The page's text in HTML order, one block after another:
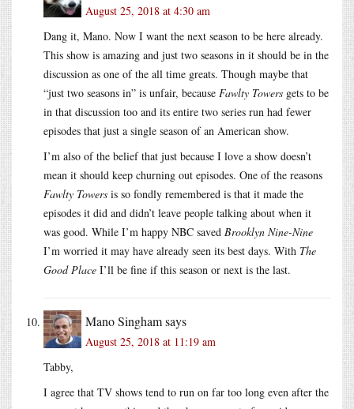
August 25, 2018 at 4:30 am
Dang it, Mano. Now I want the next season to be here already.
This show is amazing and just two seasons in it should be in the
discussion as one of the all time greats. Though maybe that
“just two seasons in” is unfair, because Fawlty Towers gets to be
in that discussion too and its entire two series run had fewer
episodes that just a single season of an American show.
I’m also of the belief that just because I love a show doesn’t
mean it should keep churning out episodes. One of the reasons
Fawlty Towers is so fondly remembered is that it made the
episodes it did and didn’t leave people talking about when it
was good. While I’m happy NBC saved Brooklyn Nine-Nine
I’m worried it may have already seen its best days. With The
Good Place I’ll be fine if this season or next is the last.
Mano Singhamsays
August 25, 2018 at 11:19 am
Tabby,
I agree that TV shows tend to run on far too long even after the